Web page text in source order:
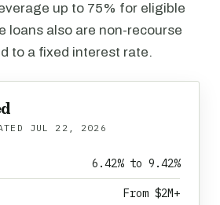
up to 75% for eligible
loans also are non-recourse
to a fixed interest rate.
JUL 22, 2026
6.42% to 9.42%
From $2M+